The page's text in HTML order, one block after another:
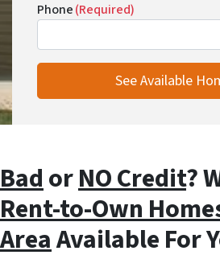
Phone(Required)
BadorNO Credit?
Rent-to-Own
AreaAvailable For